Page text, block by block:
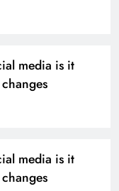
media is it
media is it